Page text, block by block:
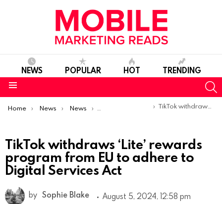
NEWS POPULAR HOT TRENDING
You are here:
Home News News Product Launches & Updates
TikTok withdraws ‘Lite’ rewards program from EU to adhere to Digital Services Act
TikTok withdraws ‘Lite’ rewards
program from EU to adhere to
Digital Services Act
by Sophie Blake August 5, 2024, 12:58 pm